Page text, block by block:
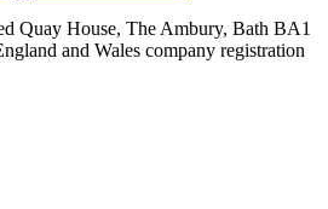
Quay House, The Ambury, Bath BA1
and Wales company registration